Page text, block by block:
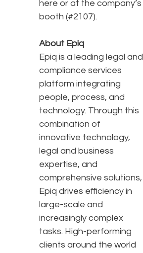
here or at the company’s
booth (#2107).
About Epiq
Epiq is a leading legal and
compliance services
platform integrating
people, process, and
technology. Through this
combination of
innovative technology,
legal and business
expertise, and
comprehensive solutions,
Epiq drives efficiency in
large-scale and
increasingly complex
tasks. High-performing
clients around the world